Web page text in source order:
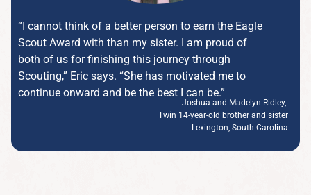
“I cannot think of a better person to earn the Eagle
Scout Award with than my sister. I am proud of
both of us for finishing this journey through
Scouting,” Eric says. “She has motivated me to
continue onward and be the best I can be.”
Joshua and Madelyn Ridley,
Twin 14-year-old brother and sister
Lexington, South Carolina